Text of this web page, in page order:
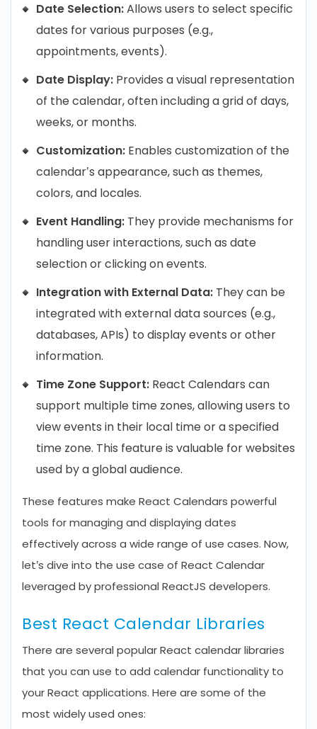
Date Selection:Allows users to select specific
dates for various purposes (e.g.,
appointments, events).
Date Display: Provides a visual representation
of the calendar, often including a grid of days,
weeks, or months.
Customization: Enables customization of the
calendar’s appearance, such as themes,
colors, and locales.
Event Handling: They provide mechanisms for
handling user interactions, such as date
selection or clicking on events.
Integration with External Data: They can be
integrated with external data sources (e.g.,
databases, APIs) to display events or other
information.
Time Zone Support: React Calendars can
support multiple time zones, allowing users to
view events in their local time or a specified
time zone. This feature is valuable for websites
used by a global audience.
These features make React Calendars powerful
tools for managing and displaying dates
effectively across a wide range of use cases. Now,
let’s dive into the use case of React Calendar
leveraged by professional ReactJS developers.
Best React Calendar Libraries
There are several popular React calendar libraries
that you can use to add calendar functionality to
your React applications. Here are some of the
most widely used ones: